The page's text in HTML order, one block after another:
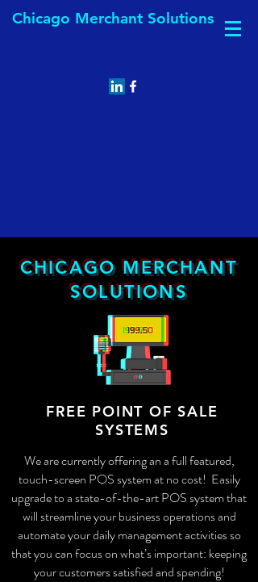
Chicago Merchant Solutions
CHICAGO MERCHANT
SOLUTIONS
FREE POINT OF SALE
SYSTEMS
We are currently offering an a full featured,
touch-screen POS system at no cost! Easily
upgrade to a state-of-the-art POS system that
will streamline your business operations and
automate your daily management activities so
that you can focus on what’s important: keeping
your customers satisfied and spending!